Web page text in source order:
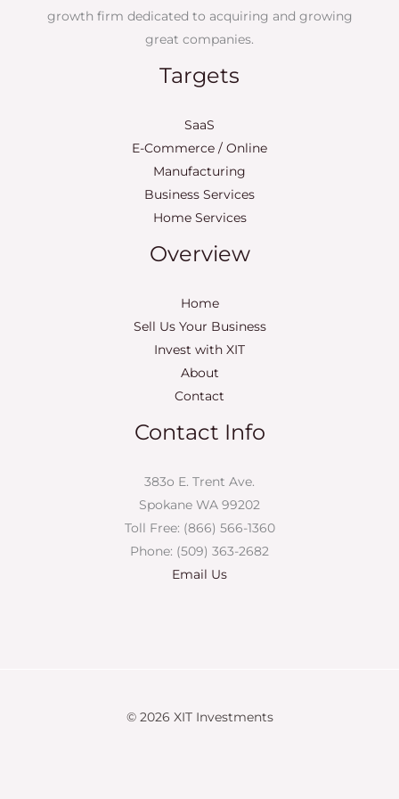
growth firm dedicated to acquiring and growing
great companies.
Targets
SaaS
E-Commerce / Online
Manufacturing
Business Services
Home Services
Overview
Home
Sell Us Your Business
Invest with XIT
About
Contact
Contact Info
383o E. Trent Ave.
Spokane WA 99202
Toll Free: (866) 566-1360
Phone: (509) 363-2682
Email Us
© 2026 XIT Investments